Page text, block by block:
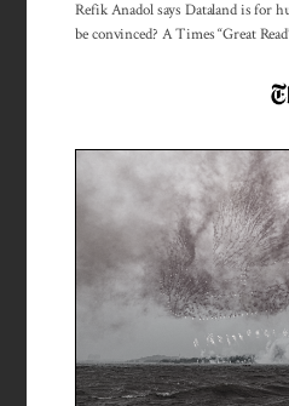
Refik Anadol says Dataland is for
be convinced? A Times “Great